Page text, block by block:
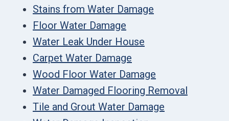
Stains from Water Damage
Floor Water Damage
Water Leak Under House
Carpet Water Damage
Wood Floor Water Damage
Water Damaged Flooring Removal
Tile and Grout Water Damage